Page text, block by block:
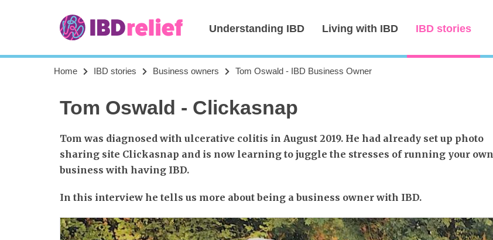
Understanding IBD Living with IBD IBD stories
Home IBD stories Business owners Tom Oswald - IBD Business Owner
Tom Oswald - Clickasnap
Tom was diagnosed with ulcerative colitis in August 2019. He had already set up photo
sharing site Clickasnap and is now learning to juggle the stresses of running your own
business with having IBD.
In this interview he tells us more about being a business owner with IBD.